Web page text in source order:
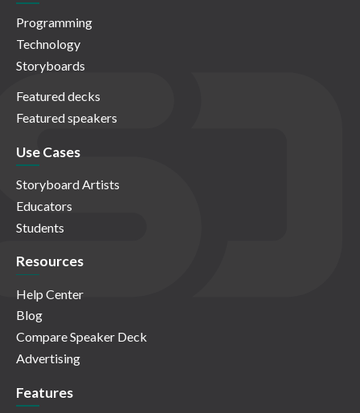
Programming
Technology
Storyboards
Featured decks
Featured speakers
Use Cases
Storyboard Artists
Educators
Students
Resources
Help Center
Blog
Compare Speaker Deck
Advertising
Features